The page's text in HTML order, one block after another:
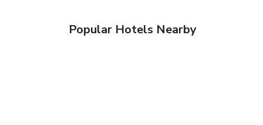
Popular Hotels Nearby